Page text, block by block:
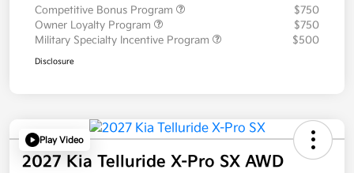
Competitive Bonus Program
$750
Owner Loyalty Program
$750
Military Specialty Incentive Program
$500
Disclosure
Play Video
2027 Kia Telluride X-Pro SX AWD